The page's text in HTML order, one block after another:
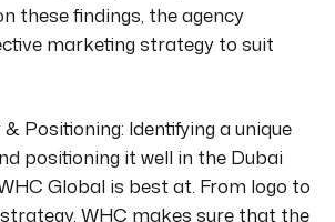
these findings, the agency
marketing strategy to suit
Positioning: Identifying a unique
positioning it well in the Dubai
Global is best at. From logo to
WHC makes sure that the